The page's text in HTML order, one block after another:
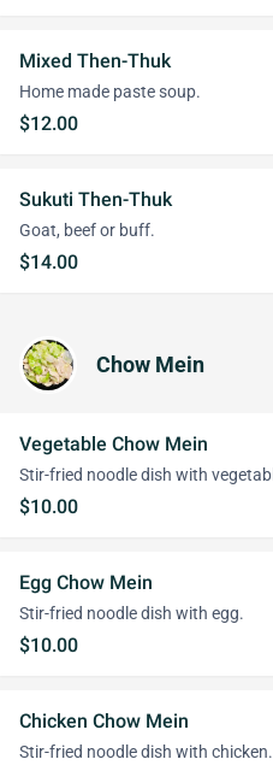
Mixed Then-Thuk
Home made paste soup.
$12.00
Sukuti Then-Thuk
Goat, beef or buff.
$14.00
Chow Mein
Vegetable Chow Mein
Stir-fried noodle dish with
$10.00
Egg Chow Mein
Stir-fried noodle dish with egg.
$10.00
Chicken Chow Mein
Stir-fried noodle dish with chicken.